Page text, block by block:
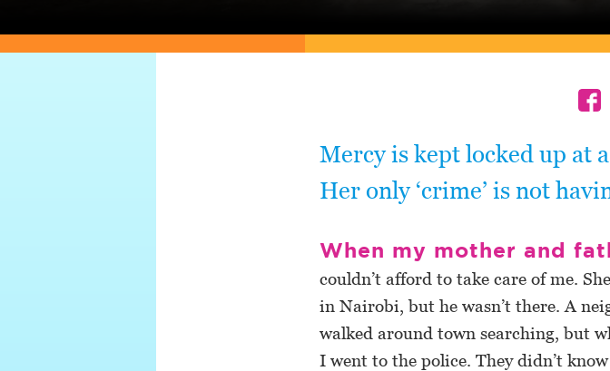
Mercy is kept locked up at
Her only ‘crime’ is not
When my mother and
couldn’t afford to take care of me.
in Nairobi, but he wasn’t there. A
walked around town searching, but
I went to the police. They didn’t